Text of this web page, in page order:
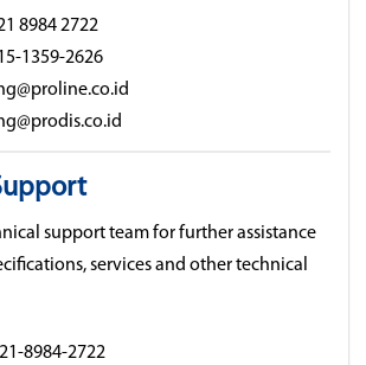
8984 2722
1359-2626
support team for further assistance
services and other technical
8984-2722